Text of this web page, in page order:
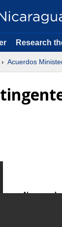
Research
Acuerdos